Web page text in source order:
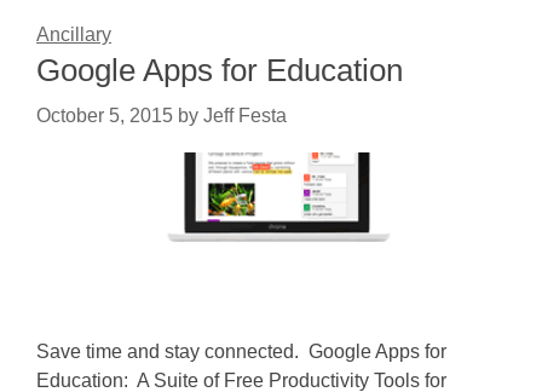
Ancillary
Google Apps for Education
October 5, 2015 by Jeff Festa
Save time and stay connected. Google Apps for
Education: A Suite of Free Productivity Tools for